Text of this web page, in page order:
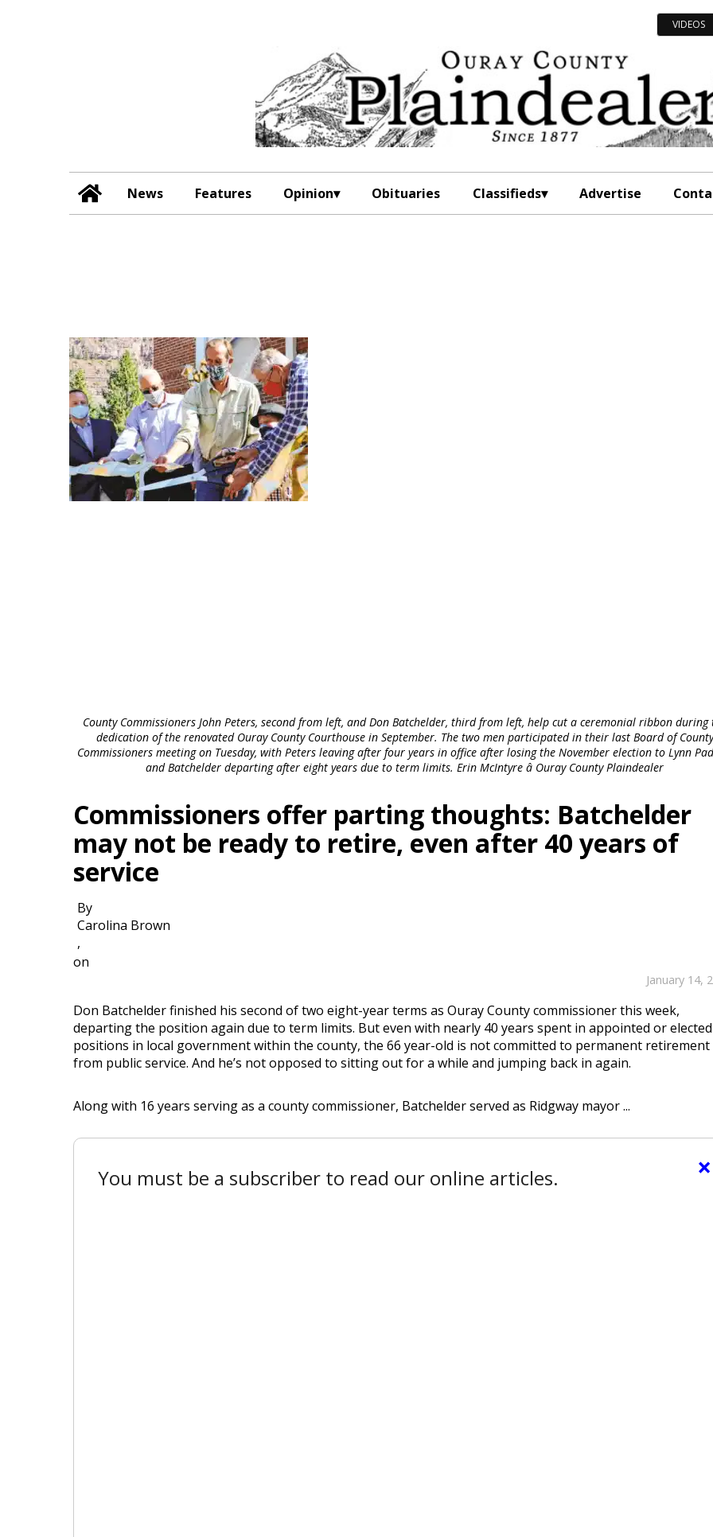
VIDEOS
News Features Opinion Obituaries Classifieds Advertise
County Commissioners John Peters, second from left, and Don Batchelder, third from left, help cut a ceremonial ribbon during
dedication of the renovated Ouray County Courthouse in September. The two men participated in their last Board of County
Commissioners meeting on Tuesday, with Peters leaving after four years in office after losing the November election to Lynn
and Batchelder departing after eight years due to term limits. Erin McIntyre â Ouray County Plaindealer
Commissioners offer parting thoughts: Batchelder
may not be ready to retire, even after 40 years of
service
By
Carolina Brown
,
on
January 14,
Don Batchelder finished his second of two eight-year terms as Ouray County commissioner this week,
departing the position again due to term limits. But even with nearly 40 years spent in appointed or elected
positions in local government within the county, the 66 year-old is not committed to permanent retirement
from public service. And he’s not opposed to sitting out for a while and jumping back in again.
Along with 16 years serving as a county commissioner, Batchelder served as Ridgway mayor ...
×
You must be a subscriber to read our online articles.